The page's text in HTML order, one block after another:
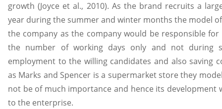
growth (Joyce et al., 2010). As the brand recruits a
year during the summer and winter months the model
the company as the company would be responsible
the number of working days only and not during
employment to the willing candidates and also saving
as Marks and Spencer is a supermarket store they
not be of much importance and hence its development
to the enterprise.